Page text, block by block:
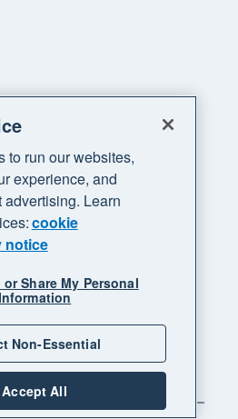
to run our websites,
experience, and
Learn
cookie
notice
or Share My Personal
Non-Essential
Accept All